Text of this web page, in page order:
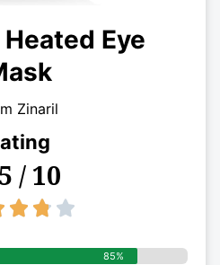
Eye
Zinaril
/ 10
  
85%